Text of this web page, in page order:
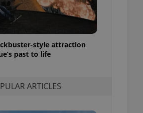
style attraction
past to life
ARTICLES